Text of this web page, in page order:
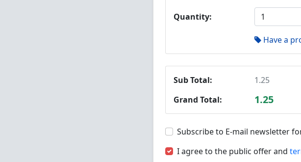
Quantity:
Have a
Sub Total:
1.25
Grand Total:
1.25
Subscribe to E-mail newsletter
I agree to the public offer and